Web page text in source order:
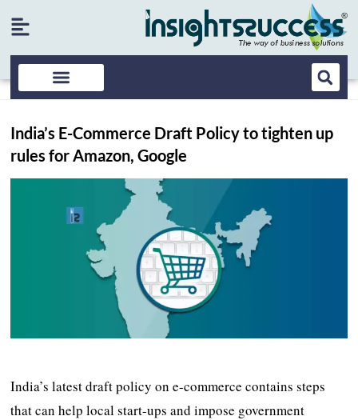
India’s E-Commerce Draft Policy to tighten up
rules for Amazon, Google
India’s latest draft policy on e-commerce contains steps
that can help local start-ups and impose government